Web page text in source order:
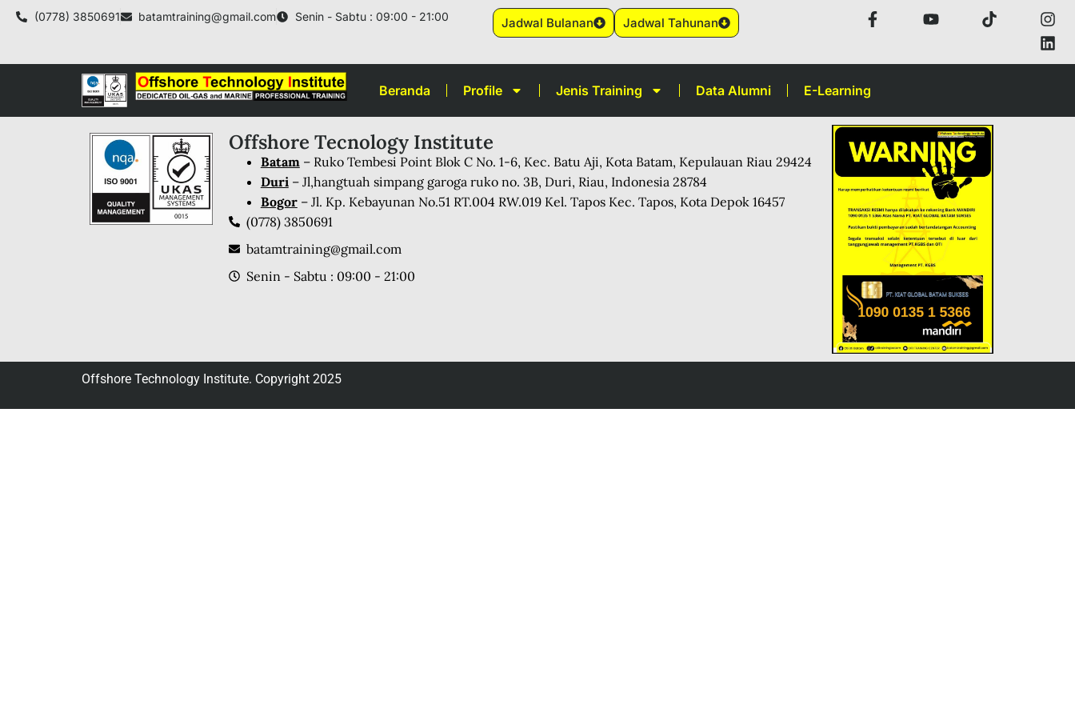
(0778) 3850691 batamtraining@gmail.com Senin - Sabtu : 09:00 - 21:00 Jadwal Bulanan Jadwal Tahunan
Beranda Profile Jenis Training Data Alumni E-Learning
Offshore Tecnology Institute
Batam– Ruko Tembesi Point Blok C No. 1-6, Kec. Batu Aji, Kota Batam, Kepulauan Riau 29424
Duri– Jl,hangtuah simpang garoga ruko no. 3B, Duri, Riau, Indonesia 28784
Bogor– Jl. Kp. Kebayunan No.51 RT.004 RW.019 Kel. Tapos Kec. Tapos, Kota Depok 16457
(0778) 3850691
batamtraining@gmail.com
Senin - Sabtu : 09:00 - 21:00
Offshore Technology Institute. Copyright 2025